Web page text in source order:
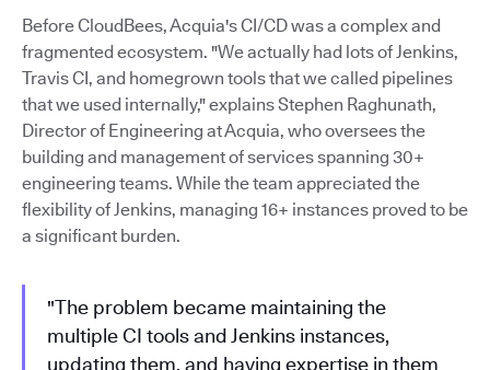
Before CloudBees, Acquia's CI/CD was a complex and
fragmented ecosystem. "We actually had lots of Jenkins,
Travis CI, and homegrown tools that we called pipelines
that we used internally," explains Stephen Raghunath,
Director of Engineering at Acquia, who oversees the
building and management of services spanning 30+
engineering teams. While the team appreciated the
flexibility of Jenkins, managing 16+ instances proved to be
a significant burden.
"The problem became maintaining the
multiple CI tools and Jenkins instances,
updating them, and having expertise in them